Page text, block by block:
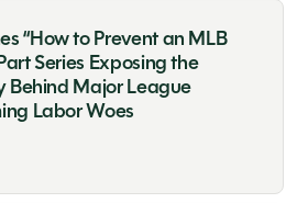
“How to Prevent an MLB
Series Exposing the
Behind Major League
Labor Woes